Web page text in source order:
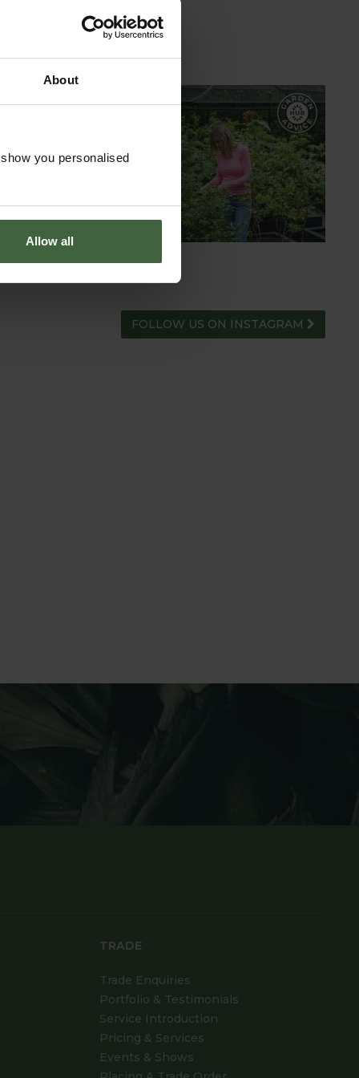
About
you personalised
Allow all
HUB
FOLLOW US ON INSTAGRAM
TRADE
Trade Enquiries
Portfolio & Testimonials
Service Introduction
Pricing & Services
Events & Shows